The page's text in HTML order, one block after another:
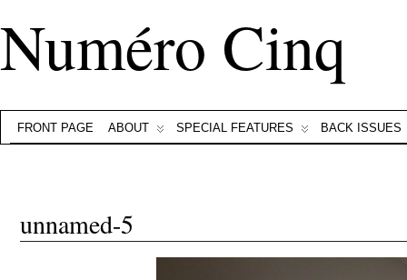
Numéro Cinq
FRONT PAGE ABOUT SPECIAL FEATURES BACK ISSUES
unnamed-5